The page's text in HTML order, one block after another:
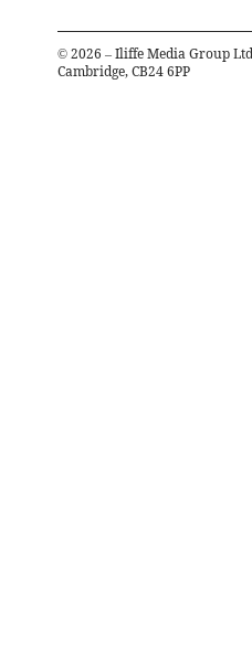
© 2026 – Iliffe Media Group
Cambridge, CB24 6PP